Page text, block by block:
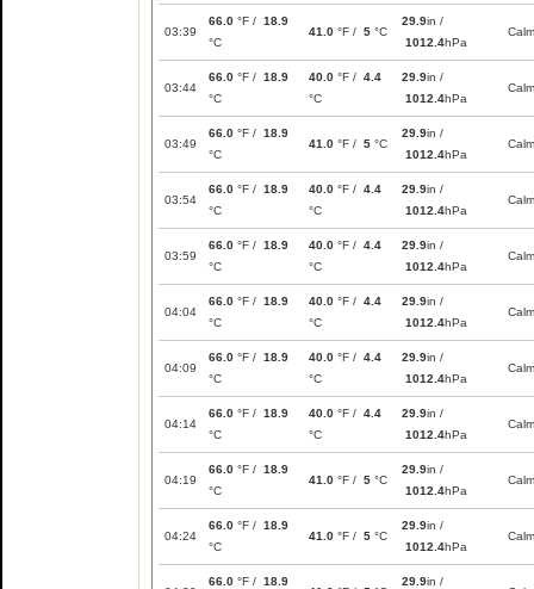
03:39
66.0 °F / 18.9
°C
41.0 °F / 5 °C
29.9in /
1012.4hPa
Calm
03:44
66.0 °F / 18.9
°C
40.0 °F / 4.4
°C
29.9in /
1012.4hPa
Calm
03:49
66.0 °F / 18.9
°C
41.0 °F / 5 °C
29.9in /
1012.4hPa
Calm
03:54
66.0 °F / 18.9
°C
40.0 °F / 4.4
°C
29.9in /
1012.4hPa
Calm
03:59
66.0 °F / 18.9
°C
40.0 °F / 4.4
°C
29.9in /
1012.4hPa
Calm
04:04
66.0 °F / 18.9
°C
40.0 °F / 4.4
°C
29.9in /
1012.4hPa
Calm
04:09
66.0 °F / 18.9
°C
40.0 °F / 4.4
°C
29.9in /
1012.4hPa
Calm
04:14
66.0 °F / 18.9
°C
40.0 °F / 4.4
°C
29.9in /
1012.4hPa
Calm
04:19
66.0 °F / 18.9
°C
41.0 °F / 5 °C
29.9in /
1012.4hPa
Calm
04:24
66.0 °F / 18.9
°C
41.0 °F / 5 °C
29.9in /
1012.4hPa
Calm
66.0 °F / 18.9
29.9in /